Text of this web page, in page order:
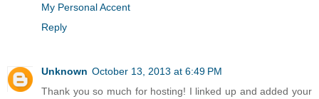
My Personal Accent
Reply
Unknown October 13, 2013 at 6:49 PM
Thank you so much for hosting! I linked up and added your